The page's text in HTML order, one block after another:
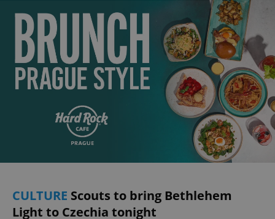
CULTURE Scouts to bring Bethlehem
Light to Czechia tonight